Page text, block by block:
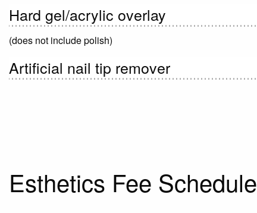
Hard gel/acrylic overlay
(does not include polish)
Artificial nail tip remover
Esthetics Fee Schedule